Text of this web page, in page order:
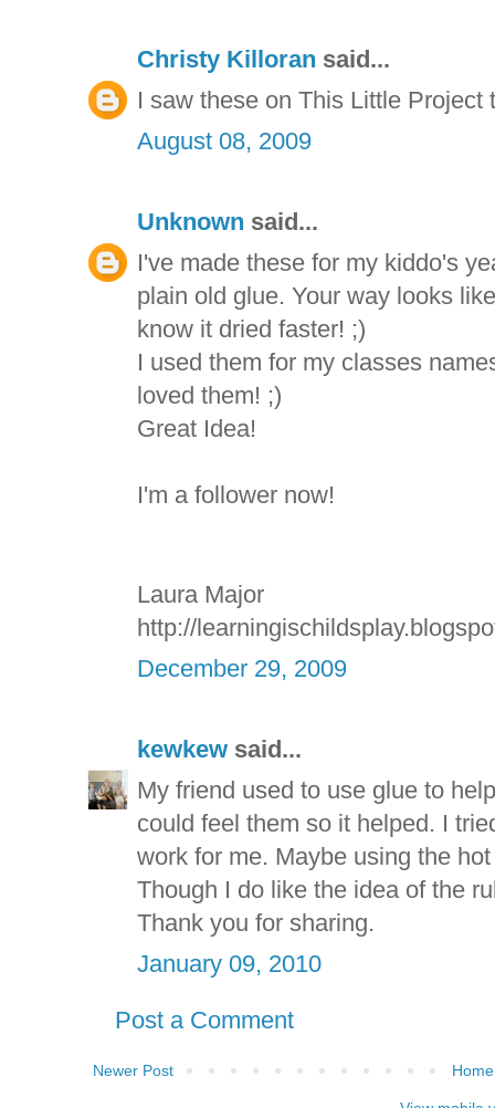
Christy Killoran said...
I saw these on This Little Project
August 08, 2009
Unknown said...
I've made these for my kiddo's
plain old glue. Your way looks
know it dried faster! ;)
I used them for my classes
loved them! ;)
Great Idea!
I'm a follower now!
Laura Major
http://
December 29, 2009
kewkew said...
My friend used to use glue to
could feel them so it helped. I
work for me. Maybe using the
Though I do like the idea of the
Thank you for sharing.
January 09, 2010
Post a Comment
Newer Post Home